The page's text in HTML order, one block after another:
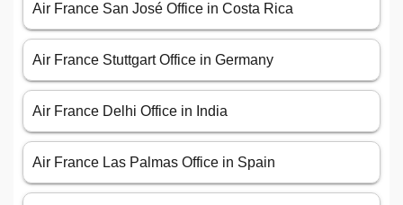
Air France San José Office in Costa Rica
Air France Stuttgart Office in Germany
Air France Delhi Office in India
Air France Las Palmas Office in Spain